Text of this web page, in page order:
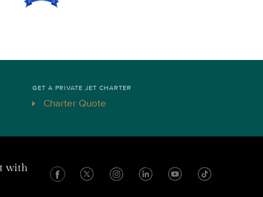
GET A PRIVATE JET CHARTER
Charter Quote
with